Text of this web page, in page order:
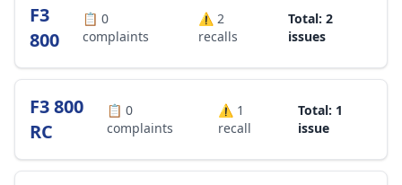
F3
800
📋0
complaints
⚠️2
recalls
Total: 2
issues
F3 800
RC
📋 0
complaints
⚠️ 1
recall
Total: 1
issue